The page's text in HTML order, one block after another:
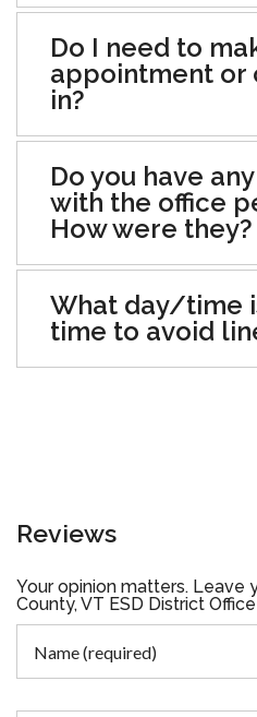
Do I need to
appointment or
in?
Do you have
with the office
How were they?
What day/time
time to avoid
Reviews
Your opinion matters. Leave
County, VT ESD District Office